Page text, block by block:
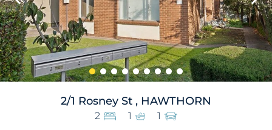
2/1 Rosney St , HAWTHORN
2 1 1